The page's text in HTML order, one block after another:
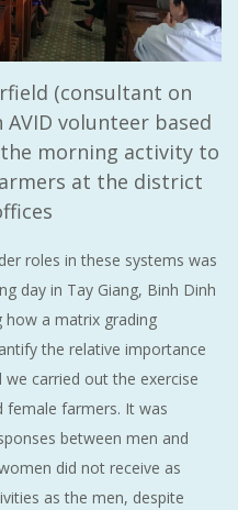
(consultant on
volunteer based
morning activity to
at the district
roles in these systems was
day in Tay Giang, Binh Dinh
how a matrix grading
the relative importance
carried out the exercise
female farmers. It was
between men and
did not receive as
as the men, despite